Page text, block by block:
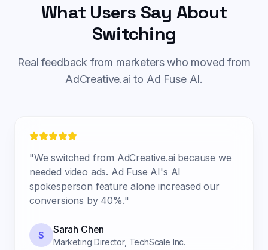
What Users Say About
Switching
Real feedback from marketers who moved from
AdCreative.ai to Ad Fuse AI.
"We switched from AdCreative.ai because we
needed video ads. Ad Fuse AI's AI
spokesperson feature alone increased our
conversions by 40%."
S Sarah Chen
Marketing Director, TechScale Inc.